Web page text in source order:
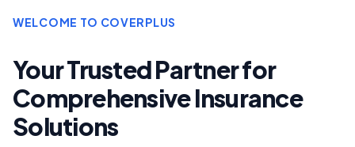
WELCOME TO COVERPLUS
Your Trusted Partner for
Comprehensive Insurance
Solutions